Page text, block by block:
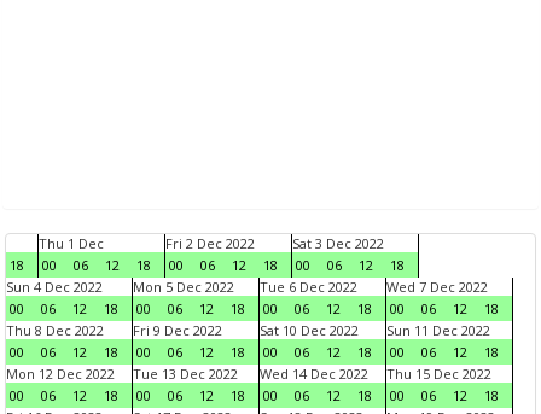
18
Thu 1 Dec
00
06 12 18
Fri 2 Dec 2022
00
06 12 18
Sat 3 Dec 2022
00
06 12
18
Sun 4 Dec 2022
00
06 12 18
Mon 5 Dec 2022
00
06 12 18
Tue 6 Dec 2022
00
06 12 18
Wed 7 Dec 2022
00
06 12
18
Thu 8 Dec 2022
00
06 12 18
Fri 9 Dec 2022
00
06 12 18
Sat 10 Dec 2022
00
06 12 18
Sun 11 Dec 2022
00
06 12
18
Mon 12 Dec 2022
00
06 12 18
Tue 13 Dec 2022
00
06 12 18
Wed 14 Dec 2022
00
06 12 18
Thu 15 Dec 2022
00
06 12
18